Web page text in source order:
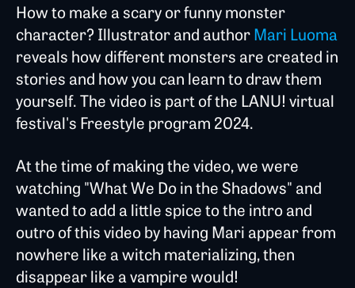
How to make a scary or funny monster
character? Illustrator and authorMari Luoma
reveals how different monsters are created in
stories and how you can learn to draw them
yourself. The video is part of the LANU! virtual
festival's Freestyle program 2024.
At the time of making the video, we were
watching "What We Do in the Shadows" and
wanted to add a little spice to the intro and
outro of this video by having Mari appear from
nowhere like a witch materializing, then
disappear like a vampire would!